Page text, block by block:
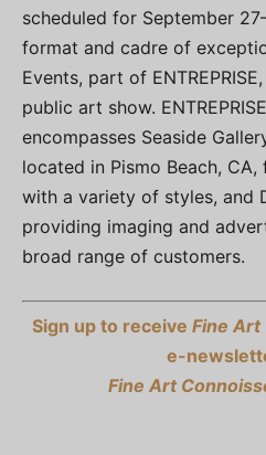
scheduled for September
format and cadre of
Events, part of
public art show.
encompasses Seaside
located in Pismo Beach,
with a variety of styles, and
providing imaging and
broad range of customers.
Sign up to receive Fine Art
e-
Fine Art